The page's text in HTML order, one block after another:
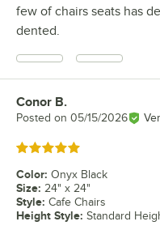
few of chairs seats has
dented.
Review by
Conor B.
Posted on 05/15/2026
Rated 5 out of 5 stars
Color: Onyx Black
Size: 24" x 24"
Style: Cafe Chairs
Height Style: Standard